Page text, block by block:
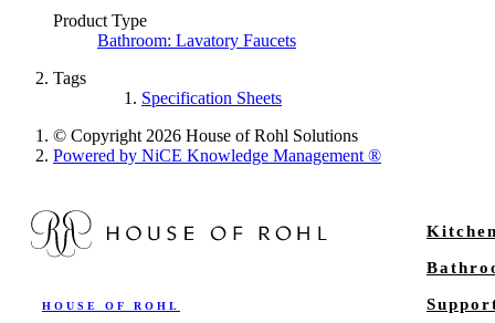
Product Type
Bathroom: Lavatory Faucets
Tags
Specification Sheets
© Copyright 2026 House of Rohl Solutions
Powered by NiCE Knowledge Management ®
HOUSE OF ROHL